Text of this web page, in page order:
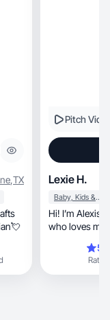
,TX
Pitch
Lexie H.
Baby, Kids & Maternity
Hi! I’m Alexis, a Gen Z content creator and mom
who loves making
Rating